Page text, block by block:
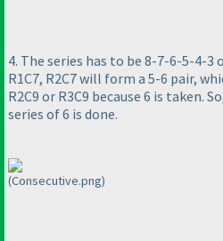
4. The series has to be 8-7-6-5-4-3
R1C7, R2C7 will form a 5-6 pair,
R2C9 or R3C9 because 6 is taken.
series of 6 is done.
(Consecutive.png)